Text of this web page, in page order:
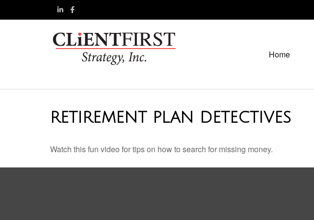
Home
RETIREMENT PLAN DETECTIVES
Watch this fun video for tips on how to search for missing money.